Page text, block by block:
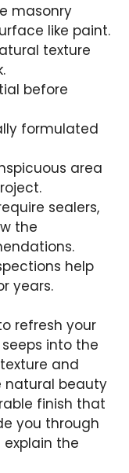
masonry
like paint.
texture
before
formulated
area
sealers,
the
help
years.
refresh your
seeps into the
and
natural beauty
finish that
you through
explain the